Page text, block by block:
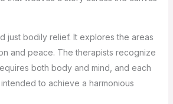
just bodily relief. It explores the areas
and peace. The therapists recognize
both body and mind, and each
to achieve a harmonious